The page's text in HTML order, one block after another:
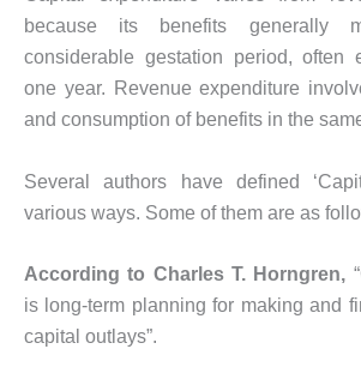
because its benefits generally
considerable gestation period, often
one year. Revenue expenditure
and consumption of benefits in the
Several authors have defined
various ways. Some of them are as
According to Charles T. Horngren,
is long-term planning for making and
capital outlays”.